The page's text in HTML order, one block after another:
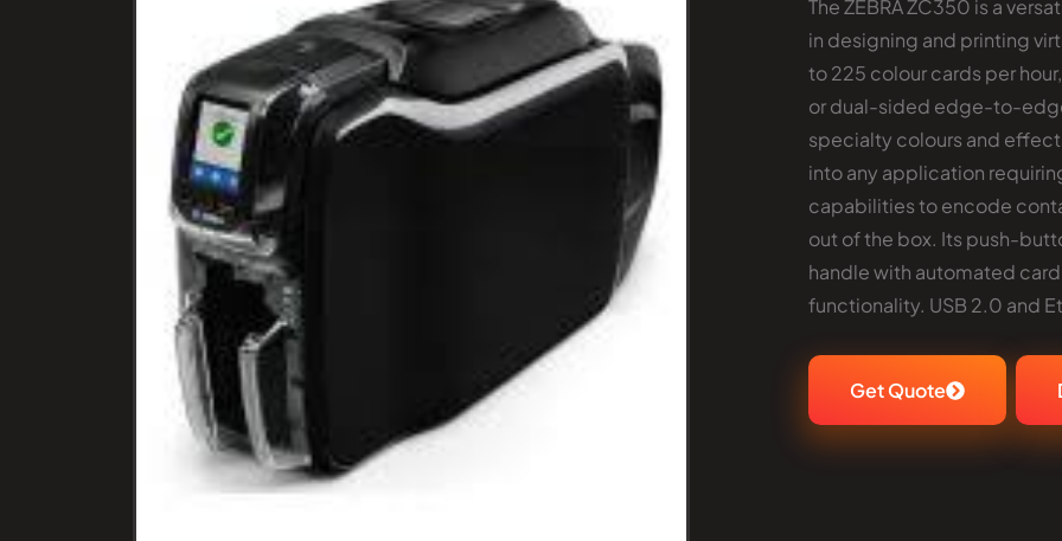
The ZEBRA ZC350 is a
in designing and printing
to 225 colour cards per
or dual-sided edge-to-
specialty colours and
into any application
capabilities to encode
out of the box. Its push-
handle with automated
functionality. USB 2.0 and
Get Quote